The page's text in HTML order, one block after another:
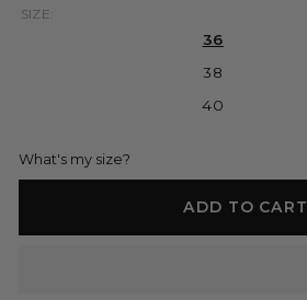
SIZE:
36
38
40
What's my size?
ADD TO CART